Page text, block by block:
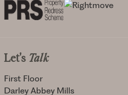
Let's Talk
First Floor
Darley Abbey Mills